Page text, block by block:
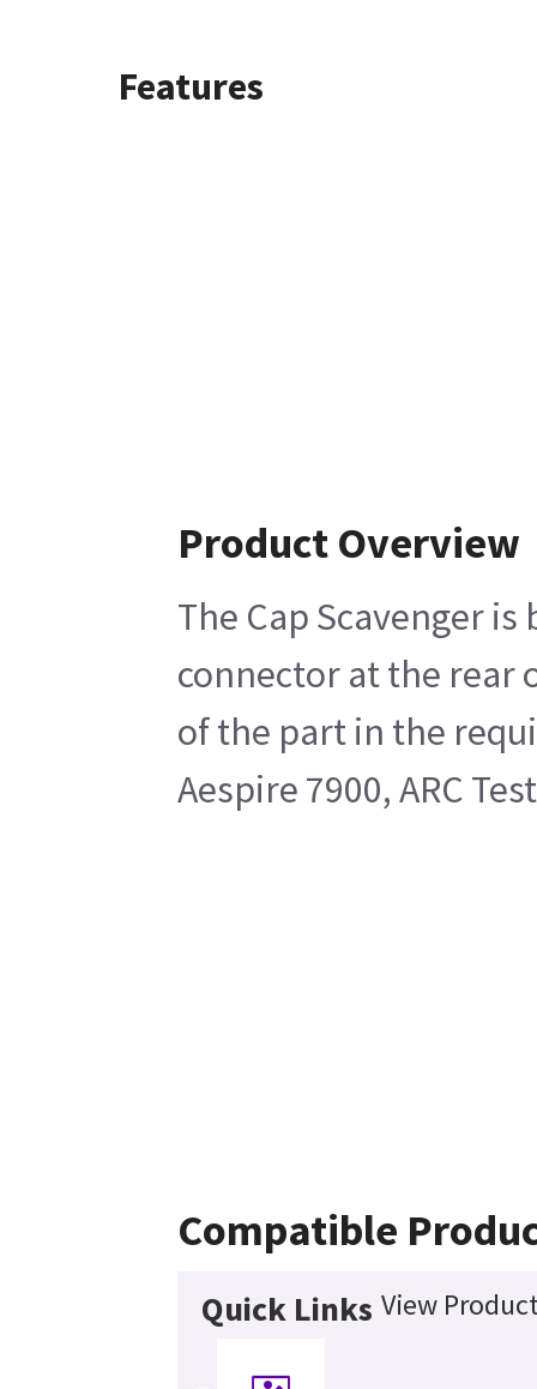
Features
Product Overview
The Cap Scavenger
connector at the rear
of the part in the
Aespire 7900, ARC
Compatible
Quick Links View